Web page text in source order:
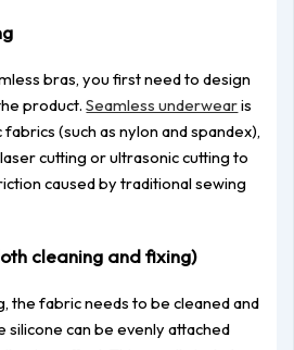
bras, you first need to design
product.Seamless underwearis
(such as nylon and spandex),
cutting or ultrasonic cutting to
caused by traditional sewing
cleaning and fixing)
the fabric needs to be cleaned and
silicone can be evenly attached